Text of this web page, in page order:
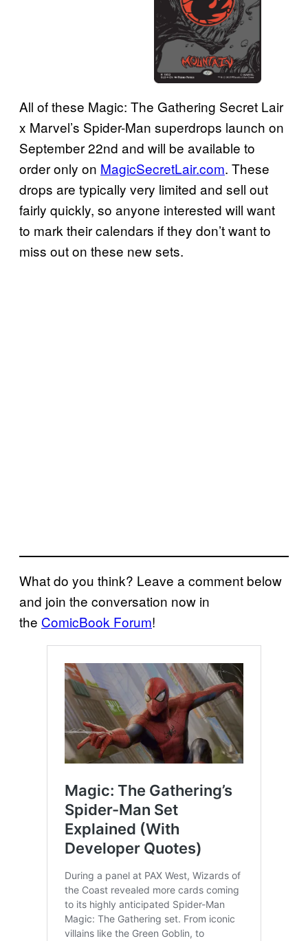
All of these Magic: The Gathering Secret Lair
x Marvel’s Spider-Man superdrops launch on
September 22nd and will be available to
order only on MagicSecretLair.com. These
drops are typically very limited and sell out
fairly quickly, so anyone interested will want
to mark their calendars if they don’t want to
miss out on these new sets.
What do you think? Leave a comment below
and join the conversation now in
the ComicBook Forum!